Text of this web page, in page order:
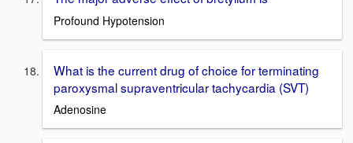
Profound Hypotension
What is the current drug of choice for terminating
paroxysmal supraventricular tachycardia (SVT)
Adenosine